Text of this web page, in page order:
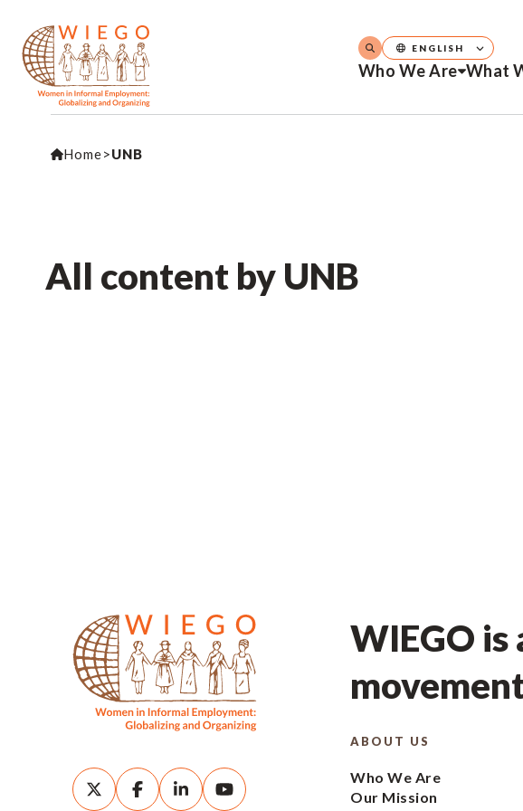
Who We Are What
ENGLISH
Home>UNB
All content by UNB
WIEGO
ABOUT US
Who We Are
Our Mission